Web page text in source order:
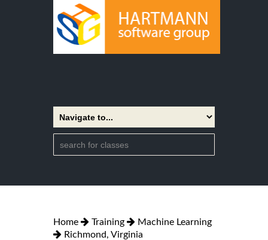
Home Training
Machine Learning
Richmond, Virginia